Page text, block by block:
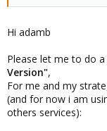
Hi adamb
Please let me to do
Version",
For me and my
(and for now i am
others services):